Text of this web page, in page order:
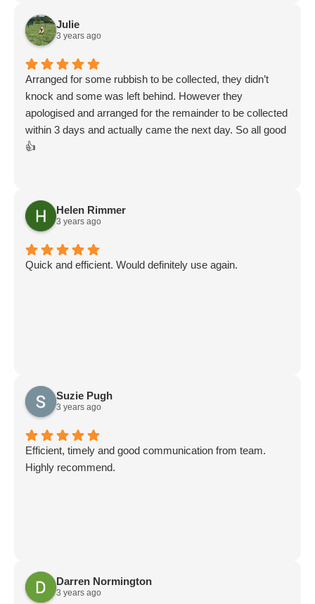
Julie
3 years ago
Arranged for some rubbish to be collected, they didn’t
knock and some was left behind. However they
apologised and arranged for the remainder to be collected
within 3 days and actually came the next day. So all good
👍
Helen Rimmer
3 years ago
Quick and efficient. Would definitely use again.
Suzie Pugh
3 years ago
Efficient, timely and good communication from team.
Highly recommend.
Darren Normington
3 years ago